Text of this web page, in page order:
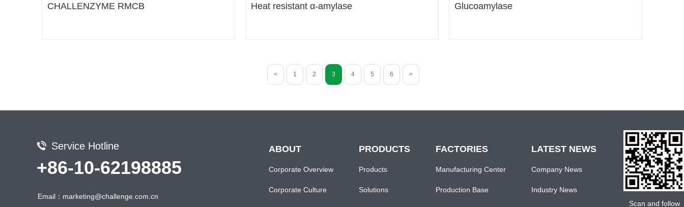
CHALLENZYME RMCB Heat resistant α-amylase Glucoamylase
< 1 2 3 4 5 6 >
Service Hotline
+86-10-62198885
ABOUT
Corporate Overview
Corporate Culture
PRODUCTS
Products
Solutions
FACTORIES
Manufacturing Center
Production Base
LATEST NEWS
Company News
Industry News
Email：marketing@challenge.com.cn
Scan and follow